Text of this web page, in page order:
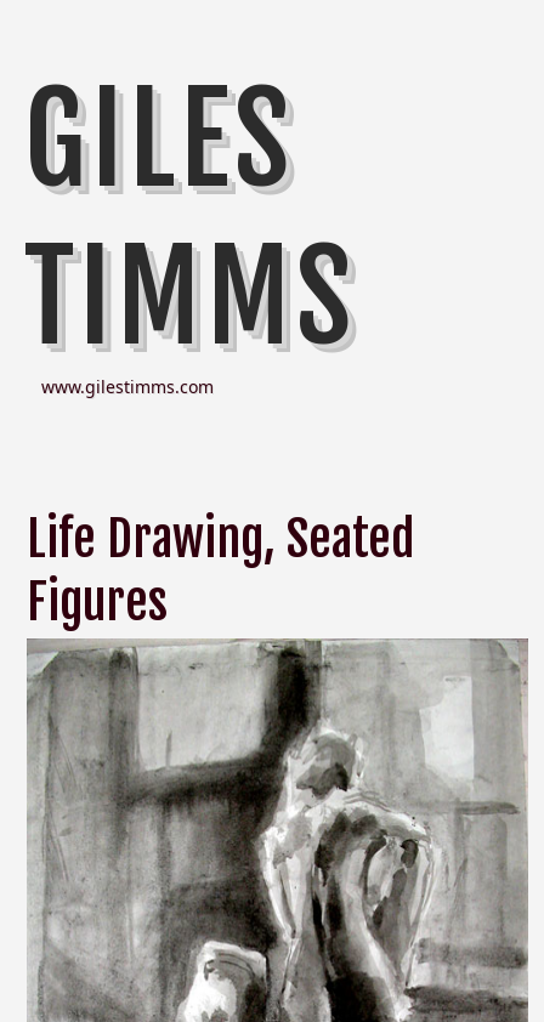
GILES
TIMMS
www.gilestimms.com
Life Drawing, Seated
Figures